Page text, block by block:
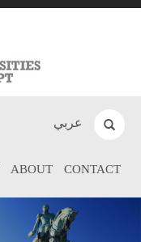
عربي
ABOUT CONTACT